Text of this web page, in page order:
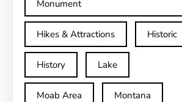
Monument
Hikes & Attractions Historic
History Lake
Moab Area Montana